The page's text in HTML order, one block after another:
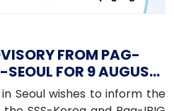
FROM PAG-
FOR 9 AUGUST
Seoul wishes to inform the